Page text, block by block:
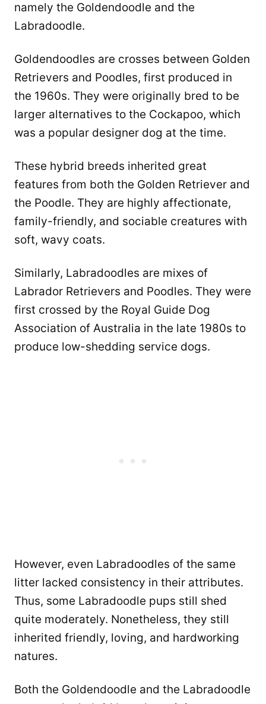
namely the Goldendoodle and the
Labradoodle.
Goldendoodles are crosses between Golden
Retrievers and Poodles, first produced in
the 1960s. They were originally bred to be
larger alternatives to the Cockapoo, which
was a popular designer dog at the time.
These hybrid breeds inherited great
features from both the Golden Retriever and
the Poodle. They are highly affectionate,
family-friendly, and sociable creatures with
soft, wavy coats.
Similarly, Labradoodles are mixes of
Labrador Retrievers and Poodles. They were
first crossed by the Royal Guide Dog
Association of Australia in the late 1980s to
produce low-shedding service dogs.
However, even Labradoodles of the same
litter lacked consistency in their attributes.
Thus, some Labradoodle pups still shed
quite moderately. Nonetheless, they still
inherited friendly, loving, and hardworking
natures.
Both the Goldendoodle and the Labradoodle